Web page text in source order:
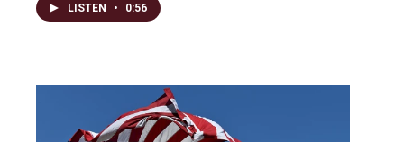
LISTEN • 0:56